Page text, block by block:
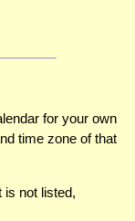
for your own
time zone of that
is not listed,